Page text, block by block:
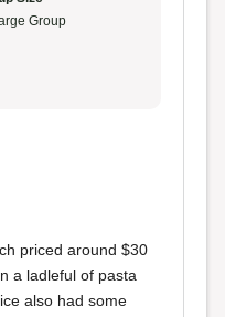
Group
priced around $30
a ladleful of pasta
also had some